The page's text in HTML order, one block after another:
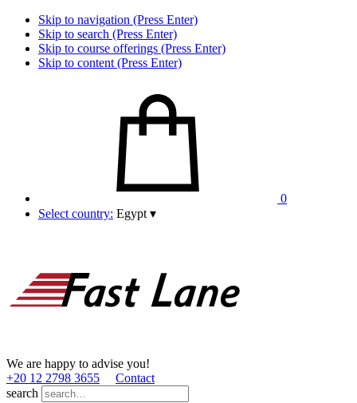
Skip to navigation (Press Enter)
Skip to search (Press Enter)
Skip to course offerings (Press Enter)
Skip to content (Press Enter)
0
Select country: Egypt ▾
We are happy to advise you!
+20 12 2798 3655
Contact
search